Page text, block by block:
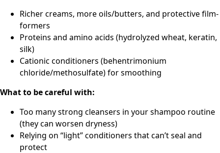
Richer creams, more oils/butters, and protective film-
formers
Proteins and amino acids (hydrolyzed wheat, keratin,
silk)
Cationic conditioners (behentrimonium
chloride/methosulfate) for smoothing
What to be careful with:
Too many strong cleansers in your shampoo routine
(they can worsen dryness)
Relying on “light” conditioners that can’t seal and
protect